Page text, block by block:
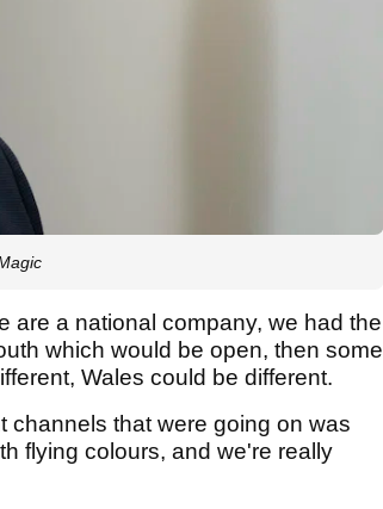
are a national company, we had the
which would be open, then some
Wales could be different.
channels that were going on was
flying colours, and we're really